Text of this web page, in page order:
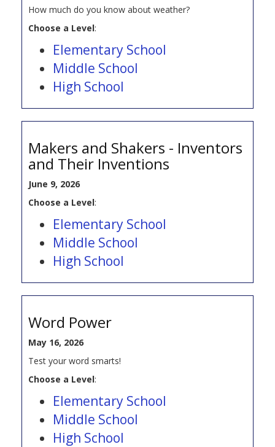
How much do you know about weather?
Choose a Level:
Elementary School
Middle School
High School
Makers and Shakers - Inventors
and Their Inventions
June 9, 2026
Choose a Level:
Elementary School
Middle School
High School
Word Power
May 16, 2026
Test your word smarts!
Choose a Level:
Elementary School
Middle School
High School